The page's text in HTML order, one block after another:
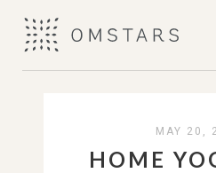
MAY 20,
HOME